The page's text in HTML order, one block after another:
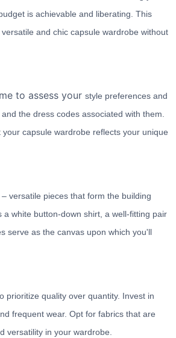
is achievable and liberating. This
and chic capsule wardrobe without
to assess your style preferences and
the dress codes associated with them.
capsule wardrobe reflects your unique
versatile pieces that form the building
white button-down shirt, a well-fitting pair
serve as the canvas upon which you'll
prioritize quality over quantity. Invest in
frequent wear. Opt for fabrics that are
versatility in your wardrobe.